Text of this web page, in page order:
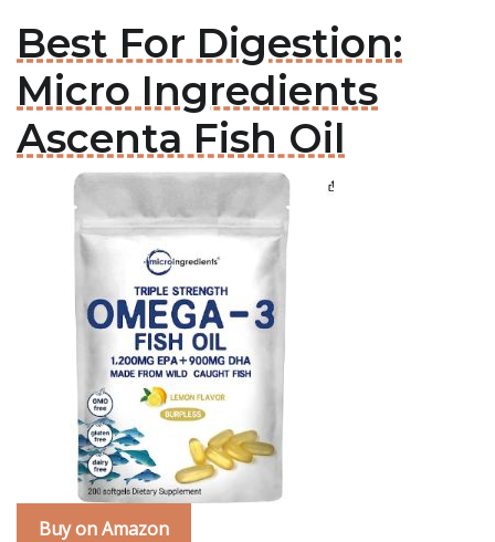
Best For Digestion:
Micro Ingredients
Ascenta Fish Oil
Buy on Amazon